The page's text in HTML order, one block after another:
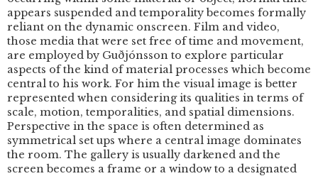
appears suspended and temporality becomes formally
reliant on the dynamic onscreen. Film and video,
those media that were set free of time and movement,
are employed by Guðjónsson to explore particular
aspects of the kind of material processes which become
central to his work. For him the visual image is better
represented when considering its qualities in terms of
scale, motion, temporalities, and spatial dimensions.
Perspective in the space is often determined as
symmetrical set ups where a central image dominates
the room. The gallery is usually darkened and the
screen becomes a frame or a window to a designated